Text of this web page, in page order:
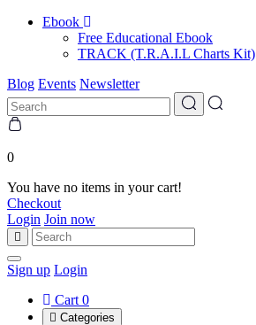
Ebook
Free Educational Ebook
TRACK (T.R.A.I.L Charts Kit)
Blog Events Newsletter
0
You have no items in your cart!
Checkout
Login Join now
Sign up Login
Cart 0
Categories